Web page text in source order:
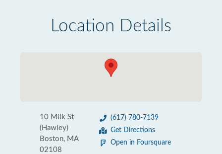
Location Details
10 Milk St
(Hawley)
Boston, MA
02108
(617) 780-7139
Get Directions
Open in Foursquare